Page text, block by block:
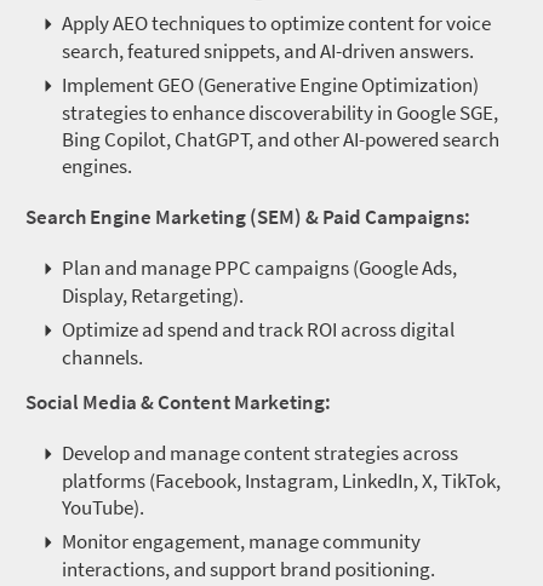
Apply AEO techniques to optimize content for voice
search, featured snippets, and AI-driven answers.
Implement GEO (Generative Engine Optimization)
strategies to enhance discoverability in Google SGE,
Bing Copilot,ChatGPT, and other AI-powered search
engines.
Search Engine Marketing (SEM) & Paid Campaigns:
Plan and manage PPC campaigns (Google Ads,
Display, Retargeting).
Optimize ad spend and track ROI across digital
channels.
Social Media & Content Marketing:
Develop and manage content strategies across
platforms (Facebook, Instagram, LinkedIn, X, TikTok,
YouTube).
Monitor engagement, manage community
interactions, and support brand positioning.